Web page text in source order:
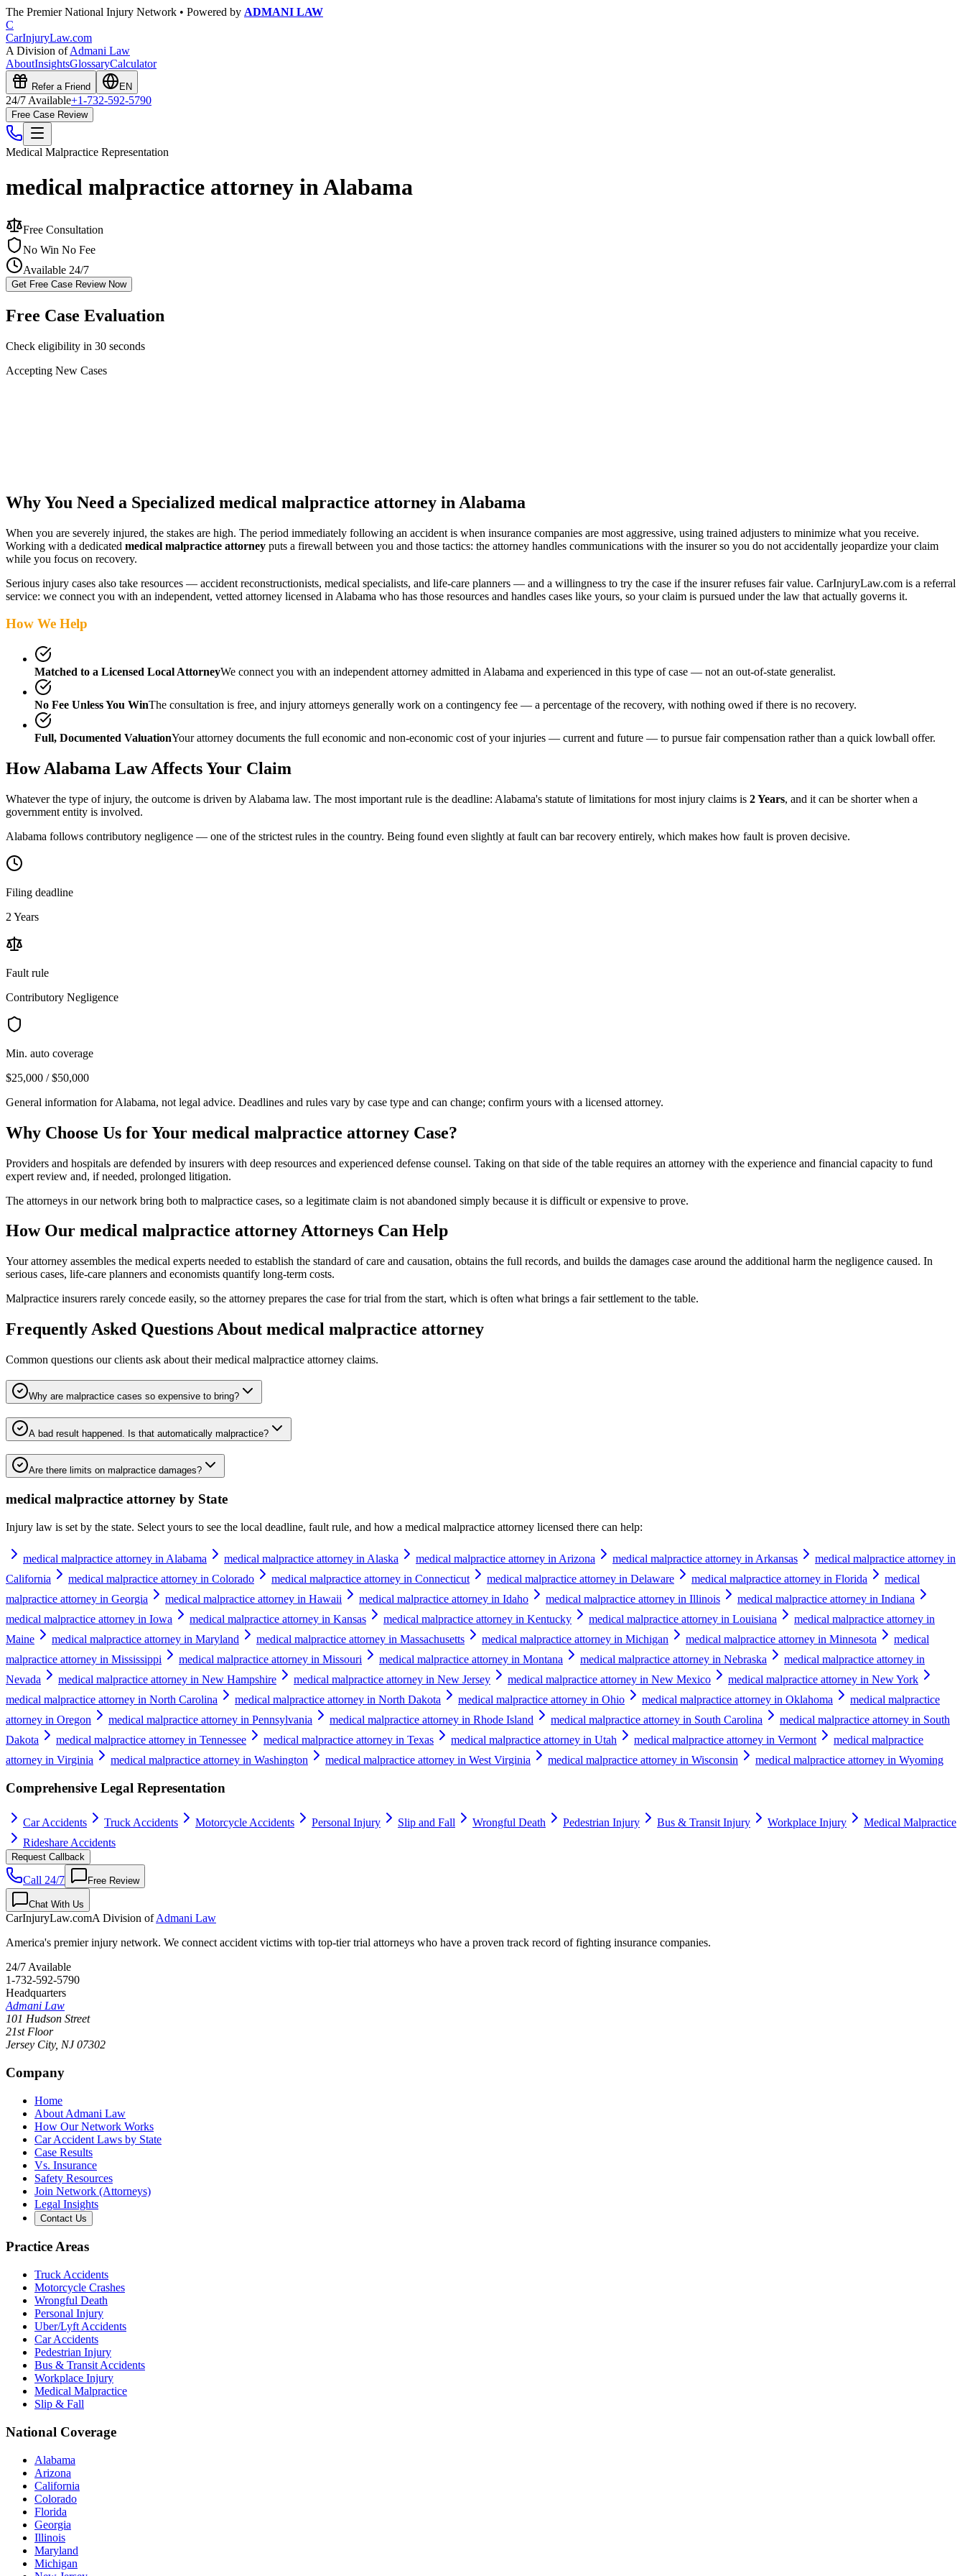
The Premier National Injury Network • Powered by ADMANI LAW
C
CarInjuryLaw.com
A Division ofAdmani Law
AboutInsightsGlossaryCalculator
Refer a Friend EN
24/7 Available+1-732-592-5790
Free Case Review
Medical Malpractice Representation
medical malpractice attorney in Alabama
Free Consultation
No Win No Fee
Available 24/7
Get Free Case Review Now
Free Case Evaluation
Check eligibility in 30 seconds
Accepting New Cases
Why You Need a Specialized medical malpractice attorney in Alabama
When you are severely injured, the stakes are high. The period immediately following an accident is when insurance companies are most aggressive, using trained adjusters to minimize what you receive.
Working with a dedicated medical malpractice attorney puts a firewall between you and those tactics: the attorney handles communications with the insurer so you do not accidentally jeopardize your claim
while you focus on recovery.
Serious injury cases also take resources — accident reconstructionists, medical specialists, and life-care planners — and a willingness to try the case if the insurer refuses fair value. CarInjuryLaw.com is a referral
service: we connect you with an independent, vetted attorney licensed in Alabama who has those resources and handles cases like yours, so your claim is pursued under the law that actually governs it.
How We Help
Matched to a Licensed Local AttorneyWe connect you with an independent attorney admitted in Alabama and experienced in this type of case — not an out-of-state generalist.
No Fee Unless You WinThe consultation is free, and injury attorneys generally work on a contingency fee — a percentage of the recovery, with nothing owed if there is no recovery.
Full, Documented ValuationYour attorney documents the full economic and non-economic cost of your injuries — current and future — to pursue fair compensation rather than a quick lowball offer.
HowAlabama Law Affects Your Claim
Whatever the type of injury, the outcome is driven by Alabama law. The most important rule is the deadline: Alabama's statute of limitations for most injury claims is 2 Years, and it can be shorter when a
government entity is involved.
Alabama follows contributory negligence — one of the strictest rules in the country. Being found even slightly at fault can bar recovery entirely, which makes how fault is proven decisive.
Filing deadline
2 Years
Fault rule
Contributory Negligence
Min. auto coverage
$25,000 / $50,000
General information forAlabama, not legal advice. Deadlines and rules vary by case type and can change; confirm yours with a licensed attorney.
Why Choose Us for Your medical malpractice attorney Case?
Providers and hospitals are defended by insurers with deep resources and experienced defense counsel. Taking on that side of the table requires an attorney with the experience and financial capacity to fund
expert review and, if needed, prolonged litigation.
The attorneys in our network bring both to malpractice cases, so a legitimate claim is not abandoned simply because it is difficult or expensive to prove.
How Our medical malpractice attorneyAttorneys Can Help
Your attorney assembles the medical experts needed to establish the standard of care and causation, obtains the full records, and builds the damages case around the additional harm the negligence caused. In
serious cases, life-care planners and economists quantify long-term costs.
Malpractice insurers rarely concede easily, so the attorney prepares the case for trial from the start, which is often what brings a fair settlement to the table.
Frequently Asked Questions About medical malpractice attorney
Common questions our clients ask about theirmedical malpractice attorney claims.
Why are malpractice cases so expensive to bring?
A bad result happened. Is that automatically malpractice?
Are there limits on malpractice damages?
medical malpractice attorney by State
Injury law is set by the state. Select yours to see the local deadline, fault rule, and how a medical malpractice attorney licensed there can help:
medical malpractice attorney in Alabama medical malpractice attorney in Alaska medical malpractice attorney in Arizona medical malpractice attorney in Arkansas
medical malpractice attorney in
California
medical malpractice attorney in Colorado medical malpractice attorney in Connecticut medical malpractice attorney in Delaware medical malpractice attorney in Florida
medical
malpractice attorney in Georgia
medical malpractice attorney in Hawaii medical malpractice attorney in Idaho medical malpractice attorney in Illinois
medical malpractice attorney in Indiana
medical malpractice attorney in Iowa
medical malpractice attorney in Kansas medical malpractice attorney in Kentucky medical malpractice attorney in Louisiana
medical malpractice attorney in
Maine
medical malpractice attorney in Maryland medical malpractice attorney in Massachusetts medical malpractice attorney in Michigan medical malpractice attorney in Minnesota
medical
malpractice attorney in Mississippi
medical malpractice attorney in Missouri medical malpractice attorney in Montana medical malpractice attorney in Nebraska
medical malpractice attorney in
Nevada
medical malpractice attorney in New Hampshire medical malpractice attorney in New Jersey medical malpractice attorney in New Mexico
medical malpractice attorney in New York
medical malpractice attorney in North Carolina
medical malpractice attorney in North Dakota medical malpractice attorney in Ohio medical malpractice attorney in Oklahoma
medical malpractice
attorney in Oregon
medical malpractice attorney in Pennsylvania medical malpractice attorney in Rhode Island medical malpractice attorney in South Carolina
medical malpractice attorney in South
Dakota
medical malpractice attorney in Tennessee medical malpractice attorney in Texas medical malpractice attorney in Utah medical malpractice attorney in Vermont
medical malpractice
attorney in Virginia
medical malpractice attorney in Washington medical malpractice attorney in West Virginia medical malpractice attorney in Wisconsin medical malpractice attorney in Wyoming
Comprehensive Legal Representation
Car Accidents Truck Accidents Motorcycle Accidents Personal Injury Slip and Fall Wrongful Death Pedestrian Injury Bus & Transit Injury Workplace Injury
Medical Malpractice
Rideshare Accidents
Request Callback
Call 24/7 Free Review
Chat With Us
CarInjuryLaw.comA Division ofAdmani Law
America's premier injury network. We connect accident victims with top-tier trial attorneys who have a proven track record of fighting insurance companies.
24/7 Available
1-732-592-5790
Headquarters
Admani Law
101 Hudson Street
21st Floor
Jersey City, NJ 07302
Company
Home
About Admani Law
How Our Network Works
Car Accident Laws by State
Case Results
Vs. Insurance
Safety Resources
Join Network (Attorneys)
Legal Insights
Contact Us
Practice Areas
Truck Accidents
Motorcycle Crashes
Wrongful Death
Personal Injury
Uber/Lyft Accidents
Car Accidents
Pedestrian Injury
Bus & Transit Accidents
Workplace Injury
Medical Malpractice
Slip & Fall
National Coverage
Alabama
Arizona
California
Colorado
Florida
Georgia
Illinois
Maryland
Michigan